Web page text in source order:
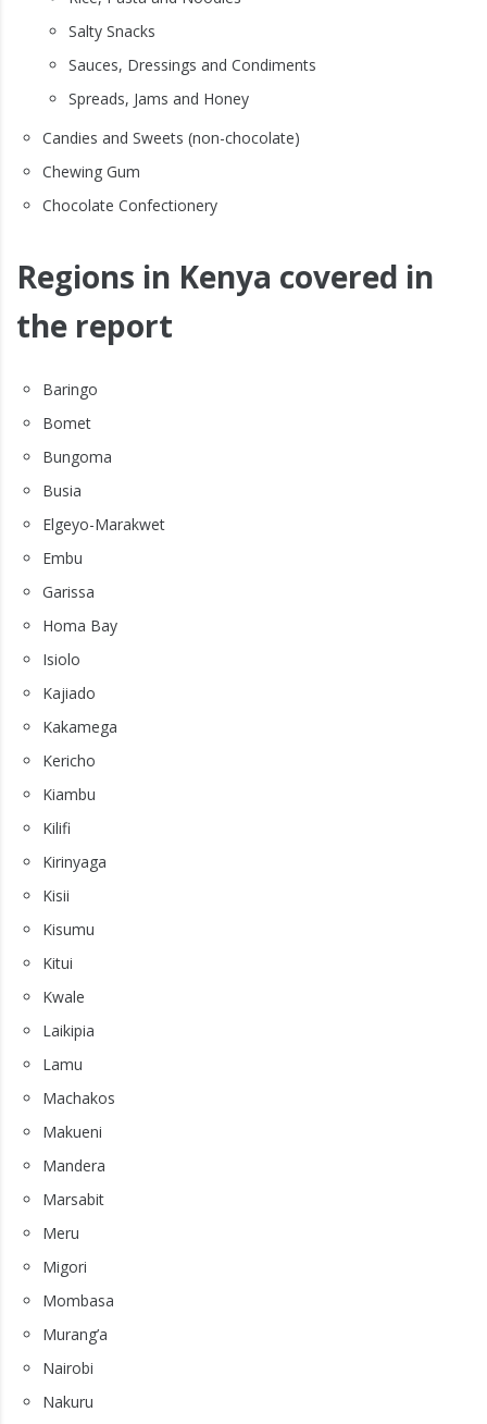
Salty Snacks
Sauces, Dressings and Condiments
Spreads, Jams and Honey
Candies and Sweets (non-chocolate)
Chewing Gum
Chocolate Confectionery
Regions in Kenya covered in
the report
Baringo
Bomet
Bungoma
Busia
Elgeyo-Marakwet
Embu
Garissa
Homa Bay
Isiolo
Kajiado
Kakamega
Kericho
Kiambu
Kilifi
Kirinyaga
Kisii
Kisumu
Kitui
Kwale
Laikipia
Lamu
Machakos
Makueni
Mandera
Marsabit
Meru
Migori
Mombasa
Murang’a
Nairobi
Nakuru